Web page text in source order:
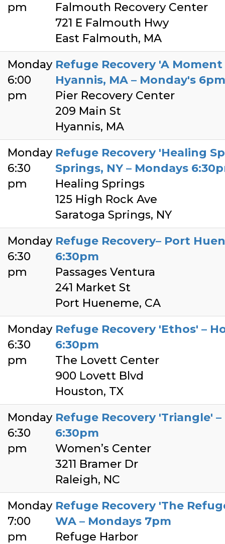
pm
Falmouth Recovery Center
721 E Falmouth Hwy
East Falmouth, MA
Monday
6:00
pm
Refuge Recovery 'A
Hyannis, MA – Monday's 6pm
Pier Recovery Center
209 Main St
Hyannis, MA
Monday
6:30
pm
Refuge Recovery 'Healing
Springs, NY – Mondays
Healing Springs
125 High Rock Ave
Saratoga Springs, NY
Monday
6:30
pm
Refuge Recovery– Port
6:30pm
Passages Ventura
241 Market St
Port Hueneme, CA
Monday
6:30
pm
Refuge Recovery 'Ethos' –
6:30pm
The Lovett Center
900 Lovett Blvd
Houston, TX
Monday
6:30
pm
Refuge Recovery 'Triangle'
6:30pm
Women’s Center
3211 Bramer Dr
Raleigh, NC
Monday
7:00
pm
Refuge Recovery 'The
WA – Mondays 7pm
Refuge Harbor